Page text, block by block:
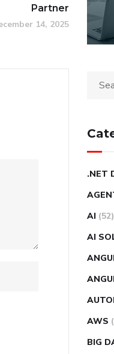
Partner
14, 2025
.NET
AI (52)
AI
AWS
BIG